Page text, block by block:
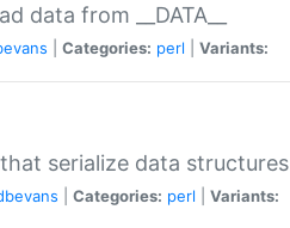
data from __DATA__
Categories: perl Variants:
serialize data structures
Categories: perl Variants: